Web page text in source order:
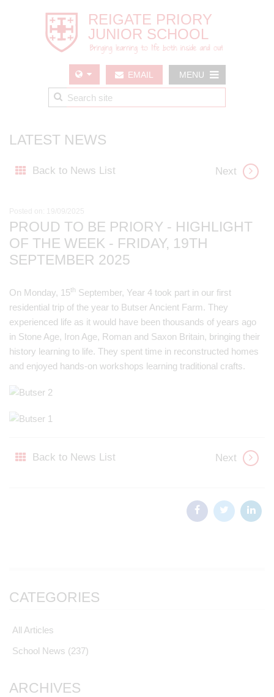
MENU
EMAIL
LATEST NEWS
Back to News List Next
Posted on: 19/09/2025
PROUD TO BE PRIORY - HIGHLIGHT
OF THE WEEK - FRIDAY, 19TH
SEPTEMBER 2025
On Monday, 15th September, Year 4 took part in our first
residential trip of the year to Butser Ancient Farm. They
experienced life as it would have been thousands of years ago
in Stone Age, Iron Age, Roman and Saxon Britain, bringing their
history learning to life. They spent time in reconstructed homes
and enjoyed hands-on workshops learning traditional crafts.
Back to News List Next
CATEGORIES
All Articles
School News (237)
ARCHIVES